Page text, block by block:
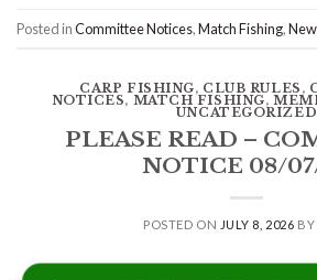
Posted inCommittee Notices,Match Fishing,
CARP FISHING, CLUB RULES ,
NOTICES, MATCH FISHING,
UNCATEGORIZED
PLEASE READ –
NOTICE 08/
POSTED ON JULY 8, 2026 BY